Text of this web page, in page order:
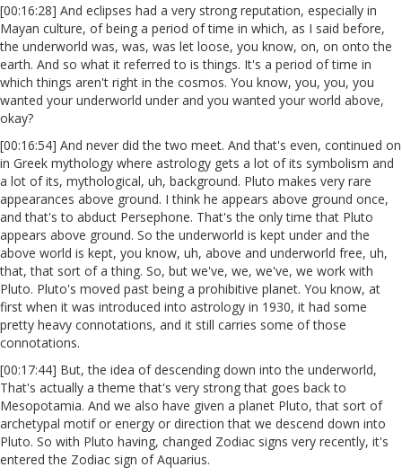
[00:16:28] And eclipses had a very strong reputation, especially in
Mayan culture, of being a period of time in which, as I said before,
the underworld was, was, was let loose, you know, on, on onto the
earth. And so what it referred to is things. It's a period of time in
which things aren't right in the cosmos. You know, you, you, you
wanted your underworld under and you wanted your world above,
okay?
[00:16:54] And never did the two meet. And that's even, continued on
in Greek mythology where astrology gets a lot of its symbolism and
a lot of its, mythological, uh, background. Pluto makes very rare
appearances above ground. I think he appears above ground once,
and that's to abduct Persephone. That's the only time that Pluto
appears above ground. So the underworld is kept under and the
above world is kept, you know, uh, above and underworld free, uh,
that, that sort of a thing. So, but we've, we, we've, we work with
Pluto. Pluto's moved past being a prohibitive planet. You know, at
first when it was introduced into astrology in 1930, it had some
pretty heavy connotations, and it still carries some of those
connotations.
[00:17:44] But, the idea of descending down into the underworld,
That's actually a theme that's very strong that goes back to
Mesopotamia. And we also have given a planet Pluto, that sort of
archetypal motif or energy or direction that we descend down into
Pluto. So with Pluto having, changed Zodiac signs very recently, it's
entered the Zodiac sign of Aquarius.